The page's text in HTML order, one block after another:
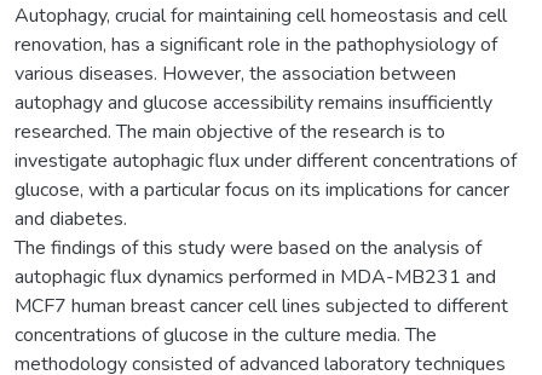
Autophagy, crucial for maintaining cell homeostasis and cell
renovation, has a significant role in the pathophysiology of
various diseases. However, the association between
autophagy and glucose accessibility remains insufficiently
researched. The main objective of the research is to
investigate autophagic flux under different concentrations of
glucose, with a particular focus on its implications for cancer
and diabetes.
The findings of this study were based on the analysis of
autophagic flux dynamics performed in MDA-MB231 and
MCF7 human breast cancer cell lines subjected to different
concentrations of glucose in the culture media. The
methodology consisted of advanced laboratory techniques